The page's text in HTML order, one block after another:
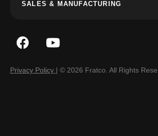
SALES & MANUFACTURING
Privacy Policy | © 2026 Fratco. All Rights